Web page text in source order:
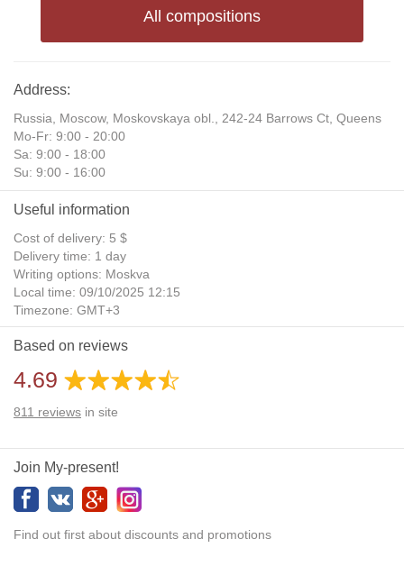
All compositions
Address:
Russia, Moscow, Moskovskaya obl., 242-24 Barrows Ct, Queens
Mo-Fr: 9:00 - 20:00
Sa: 9:00 - 18:00
Su: 9:00 - 16:00
Useful information
Cost of delivery: 5 $
Delivery time: 1 day
Writing options: Moskva
Local time: 09/10/2025 12:15
Timezone: GMT+3
Daylight Saving Time: No
Additional gifts: Yes
Based on reviews
4.69
811 reviews in site
Join My-present!
Find out first about discounts and promotions